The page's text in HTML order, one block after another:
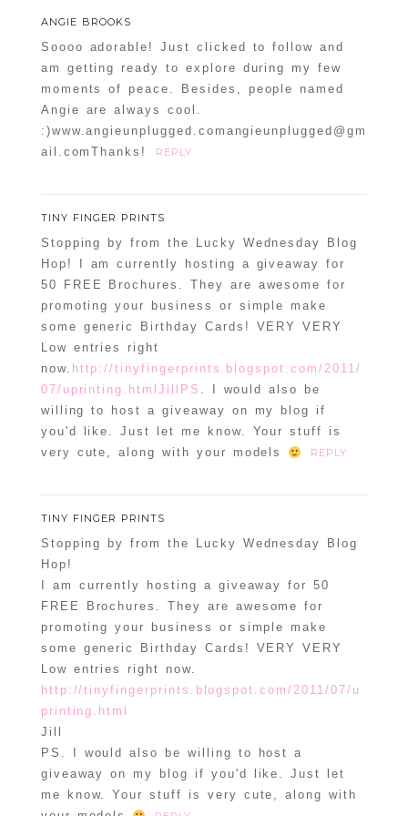
Confirm you are NOT a spammer
ANGIE BROOKS
Soooo adorable! Just clicked to follow and
am getting ready to explore during my few
moments of peace. Besides, people named
Angie are always cool.
:)www.angieunplugged.comangieunplugged@gm
ail.comThanks!
REPLY
TINY FINGER PRINTS
Stopping by from the Lucky Wednesday Blog
Hop! I am currently hosting a giveaway for
50 FREE Brochures. They are awesome for
promoting your business or simple make
some generic Birthday Cards! VERY VERY
Low entries right
now. http://tinyfingerprints.blogspot.com/2011/
07/uprinting.htmlJillPS . I would also be
willing to host a giveaway on my blog if
you'd like. Just let me know. Your stuff is
very cute, along with your models
REPLY
TINY FINGER PRINTS
Stopping by from the Lucky Wednesday Blog
Hop!
I am currently hosting a giveaway for 50
FREE Brochures. They are awesome for
promoting your business or simple make
some generic Birthday Cards! VERY VERY
Low entries right now.
http://tinyfingerprints.blogspot.com/2011/07/u
printing.html
Jill
PS. I would also be willing to host a
giveaway on my blog if you'd like. Just let
me know. Your stuff is very cute, along with